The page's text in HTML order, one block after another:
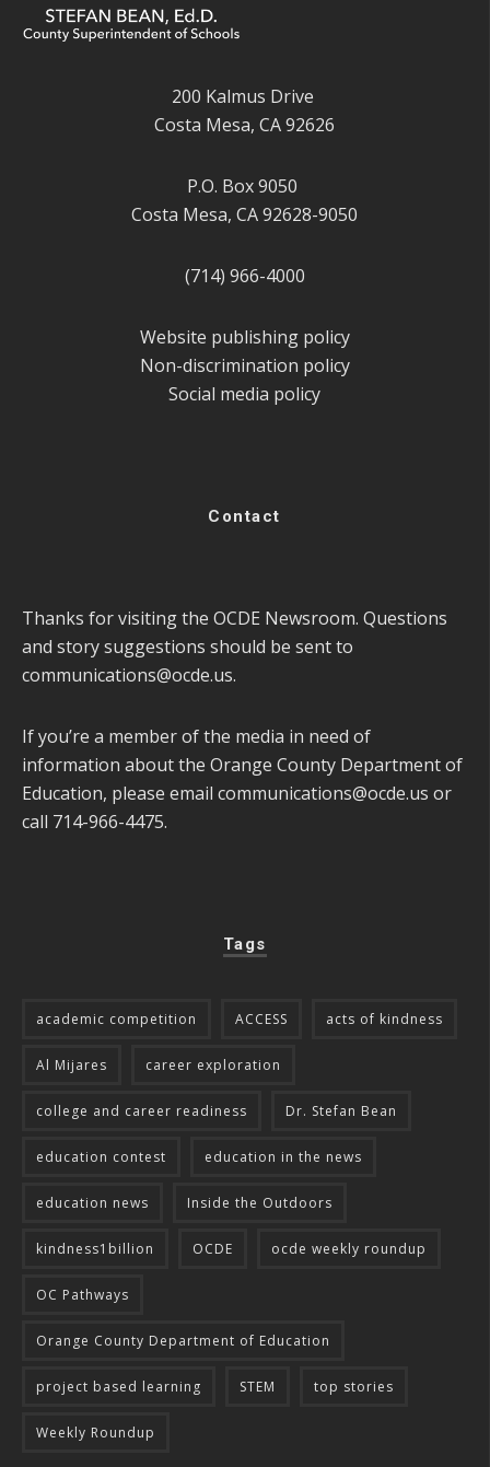
200 Kalmus Drive
Costa Mesa, CA 92626
P.O. Box 9050
Costa Mesa, CA 92628-9050
(714) 966-4000
Website publishing policy
Non-discrimination policy
Social media policy
Contact
Thanks for visiting the OCDE Newsroom. Questions
and story suggestions should be sent to
communications@ocde.us.
If you’re a member of the media in need of
information about the Orange County Department of
Education, please email communications@ocde.us or
call 714-966-4475.
Tags
academic competition ACCESS acts of kindness
Al Mijares career exploration
college and career readiness Dr. Stefan Bean
education contest education in the news
education news Inside the Outdoors
kindness1billion OCDE ocde weekly roundup
OC Pathways
Orange County Department of Education
project based learning STEM top stories
Weekly Roundup